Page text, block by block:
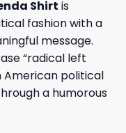
Shirt is
fashion with a
message.
“radical left
American political
a humorous